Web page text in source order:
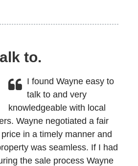
to.
I found Wayne easy to
talk to and very
knowledgeable with local
Wayne negotiated a fair
in a timely manner and
was seamless. If I had
the sale process Wayne